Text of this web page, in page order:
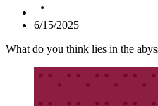
6/15/2025
What do you think lies in the